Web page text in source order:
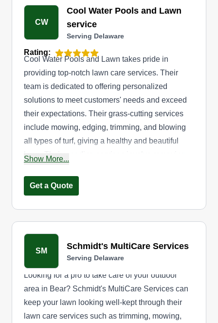
CW
Cool Water Pools and Lawn
service
Serving Delaware
Rating:
Cool Water Pools and Lawn takes pride in
providing top-notch lawn care services. Their
team is dedicated to offering personalized
solutions to meet customers' needs and exceed
their expectations. Their grass-cutting services
include mowing, edging, trimming, and blowing
all types of turf, giving a healthy and beautiful
lawn. Their weeding services involve removing
offer mulching services to keep soils healthy and
plants thriving. Their service is available to
residents in and around Lewes.
Show More...
Get a Quote
SM Schmidt's MultiCare Services
Serving Delaware
Looking for a pro to take care of your outdoor
area in Bear? Schmidt's MultiCare Services can
keep your lawn looking well-kept through their
lawn care services such as trimming, mowing,